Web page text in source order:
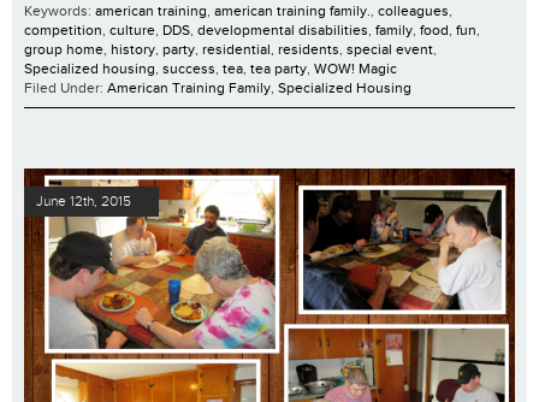
Keywords: american training american training family. colleagues
competition culture DDS developmental disabilities family food fun
group home history party residential residents special event
Specialized housing success tea tea party WOW! Magic
Filed Under: American Training Family Specialized Housing
June 12th, 2015